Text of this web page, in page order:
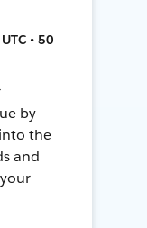
• 50
by
the
and